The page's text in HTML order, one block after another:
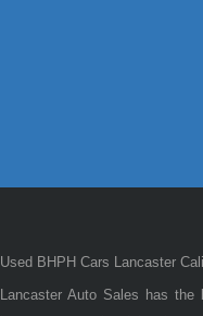
Used BHPH Cars Lancaster
Lancaster Auto Sales has